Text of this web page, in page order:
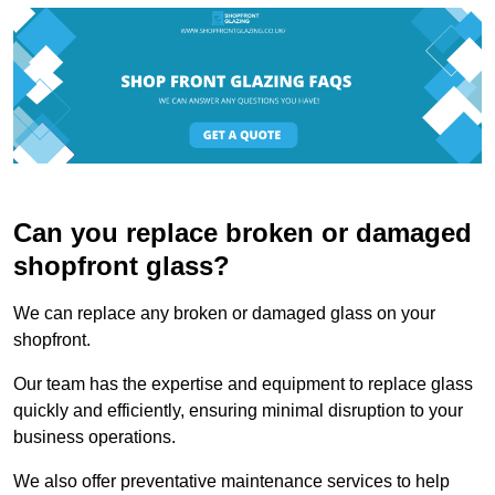
Can you replace broken or damaged
shopfront glass?
We can replace any broken or damaged glass on your
shopfront.
Our team has the expertise and equipment to replace glass
quickly and efficiently, ensuring minimal disruption to your
business operations.
We also offer preventative maintenance services to help